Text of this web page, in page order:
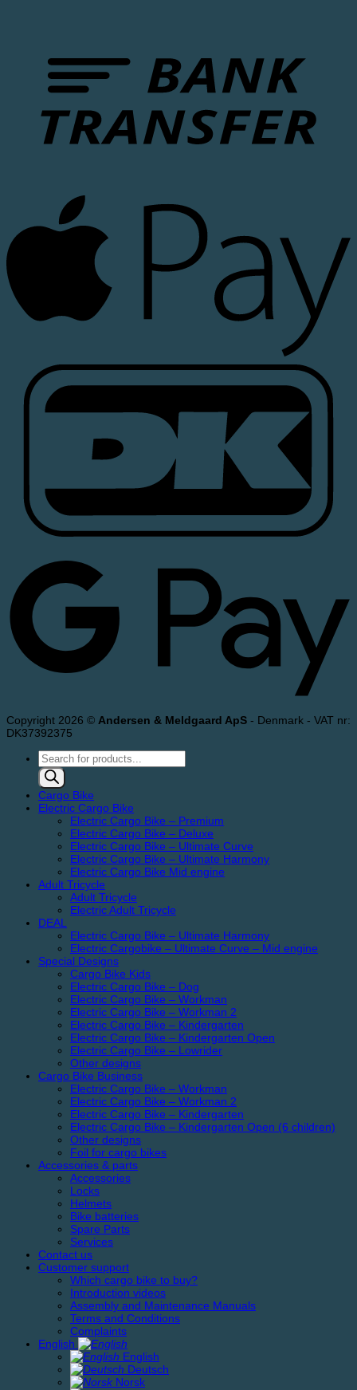
Copyright 2026 © Andersen & Meldgaard ApS - Denmark - VAT nr:
DK37392375
Products
search
Cargo Bike
Electric Cargo Bike
Electric Cargo Bike – Premium
Electric Cargo Bike – Deluxe
Electric Cargo Bike – Ultimate Curve
Electric Cargo Bike – Ultimate Harmony
Electric Cargo Bike Mid engine
Adult Tricycle
Adult Tricycle
Electric Adult Tricycle
DEAL
Electric Cargo Bike – Ultimate Harmony
Electric Cargobike – Ultimate Curve – Mid engine
Special Designs
Cargo Bike Kids
Electric Cargo Bike – Dog
Electric Cargo Bike – Workman
Electric Cargo Bike – Workman 2
Electric Cargo Bike – Kindergarten
Electric Cargo Bike – Kindergarten Open
Electric Cargo Bike – Lowrider
Other designs
Cargo Bike Business
Electric Cargo Bike – Workman
Electric Cargo Bike – Workman 2
Electric Cargo Bike – Kindergarten
Electric Cargo Bike – Kindergarten Open (6 children)
Other designs
Foil for cargo bikes
Accessories & parts
Accessories
Locks
Helmets
Bike batteries
Spare Parts
Services
Contact us
Customer support
Which cargo bike to buy?
Introduction videos
Assembly and Maintenance Manuals
Terms and Conditions
Complaints
English
English
Deutsch
Norsk